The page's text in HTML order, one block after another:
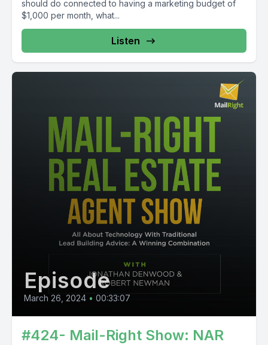
should do connected to having a marketing budget of
$1,000 per month, what...
Listen
Episode
March 26, 2024 • 00:33:07
#424- Mail-Right Show: NAR